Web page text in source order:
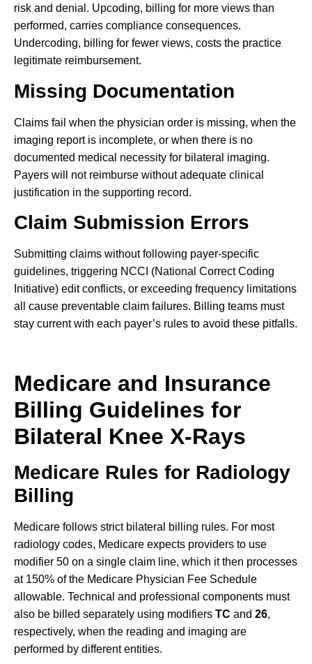
risk and denial. Upcoding, billing for more views than
performed, carries compliance consequences.
Undercoding, billing for fewer views, costs the practice
legitimate reimbursement.
Missing Documentation
Claims fail when the physician order is missing, when the
imaging report is incomplete, or when there is no
documented medical necessity for bilateral imaging.
Payers will not reimburse without adequate clinical
justification in the supporting record.
Claim Submission Errors
Submitting claims without following payer-specific
guidelines, triggering NCCI (National Correct Coding
Initiative) edit conflicts, or exceeding frequency limitations
all cause preventable claim failures. Billing teams must
stay current with each payer’s rules to avoid these pitfalls.
Medicare and Insurance
Billing Guidelines for
Bilateral Knee X-Rays
Medicare Rules for Radiology
Billing
Medicare follows strict bilateral billing rules. For most
radiology codes, Medicare expects providers to use
modifier 50 on a single claim line, which it then processes
at 150% of the Medicare Physician Fee Schedule
allowable. Technical and professional components must
also be billed separately using modifiers TC and 26,
respectively, when the reading and imaging are
performed by different entities.